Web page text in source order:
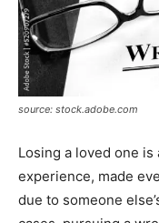
source: stock.adobe.com
Losing a loved one
experience, made
due to someone